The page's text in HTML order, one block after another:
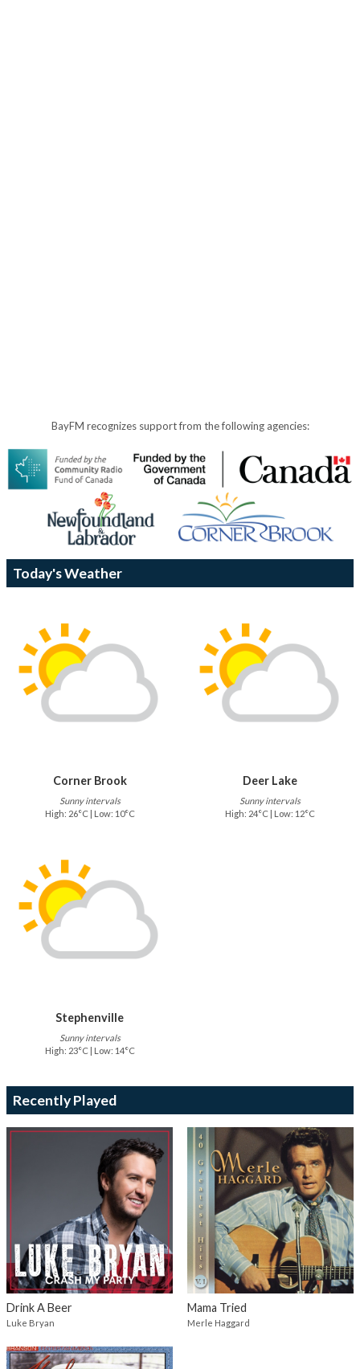
BayFM recognizes support from the following agencies:
Today's Weather
Corner Brook
Sunny intervals
High: 26°C | Low: 10°C
Deer Lake
Sunny intervals
High: 24°C | Low: 12°C
Stephenville
Sunny intervals
High: 23°C | Low: 14°C
Recently Played
Drink A Beer
Luke Bryan
Mama Tried
Merle Haggard